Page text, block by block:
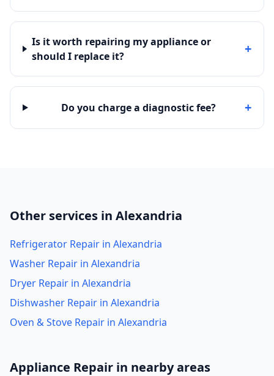
Is it worth repairing my appliance or
should I replace it?
+
Do you charge a diagnostic fee? +
Other services in Alexandria
Refrigerator Repair in Alexandria
Washer Repair in Alexandria
Dryer Repair in Alexandria
Dishwasher Repair in Alexandria
Oven & Stove Repair in Alexandria
Appliance Repair in nearby areas